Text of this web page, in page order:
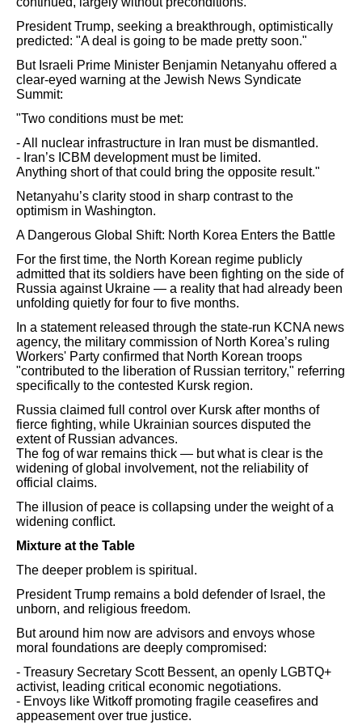
President Trump, seeking a breakthrough, optimistically
predicted: "A deal is going to be made pretty soon."
But Israeli Prime Minister Benjamin Netanyahu offered a
clear-eyed warning at the Jewish News Syndicate
Summit:
"Two conditions must be met:
- All nuclear infrastructure in Iran must be dismantled.
- Iran’s ICBM development must be limited.
Anything short of that could bring the opposite result."
Netanyahu’s clarity stood in sharp contrast to the
optimism in Washington.
A Dangerous Global Shift: North Korea Enters the Battle
For the first time, the North Korean regime publicly
admitted that its soldiers have been fighting on the side of
Russia against Ukraine — a reality that had already been
unfolding quietly for four to five months.
In a statement released through the state-run KCNA news
agency, the military commission of North Korea’s ruling
Workers' Party confirmed that North Korean troops
"contributed to the liberation of Russian territory," referring
specifically to the contested Kursk region.
Russia claimed full control over Kursk after months of
fierce fighting, while Ukrainian sources disputed the
extent of Russian advances.
The fog of war remains thick — but what is clear is the
widening of global involvement, not the reliability of
official claims.
The illusion of peace is collapsing under the weight of a
widening conflict.
Mixture at the Table
The deeper problem is spiritual.
President Trump remains a bold defender of Israel, the
unborn, and religious freedom.
But around him now are advisors and envoys whose
moral foundations are deeply compromised:
- Treasury Secretary Scott Bessent, an openly LGBTQ+
activist, leading critical economic negotiations.
- Envoys like Witkoff promoting fragile ceasefires and
appeasement over true justice.